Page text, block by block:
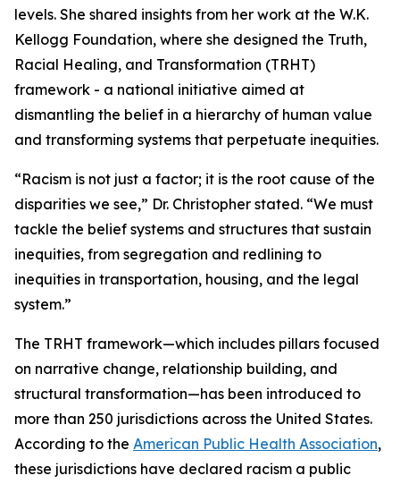
levels. She shared insights from her work at the W.K.
Kellogg Foundation, where she designed the Truth,
Racial Healing, and Transformation (TRHT)
framework - a national initiative aimed at
dismantling the belief in a hierarchy of human value
and transforming systems that perpetuate inequities.
“Racism is not just a factor; it is the root cause of the
disparities we see,” Dr. Christopher stated. “We must
tackle the belief systems and structures that sustain
inequities, from segregation and redlining to
inequities in transportation, housing, and the legal
system.”
The TRHT framework—which includes pillars focused
on narrative change, relationship building, and
structural transformation—has been introduced to
more than 250 jurisdictions across the United States.
According to the American Public Health Association,
these jurisdictions have declared racism a public